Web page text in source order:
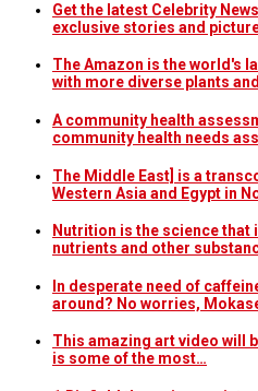
Get the latest Celebrity
exclusive stories and
The Amazon is the world's
with more diverse plants
A community health
community health needs
The Middle East] is a
Western Asia and Egypt in
Nutrition is the science
nutrients and other
In desperate need of
around? No worries,
This amazing art video will
is some of the most…